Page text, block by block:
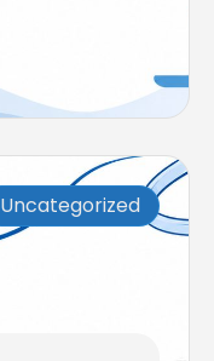
Uncategorized